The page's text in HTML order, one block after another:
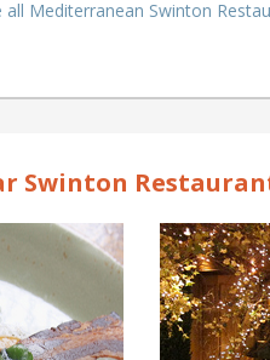
all Mediterranean Swinton
Swinton